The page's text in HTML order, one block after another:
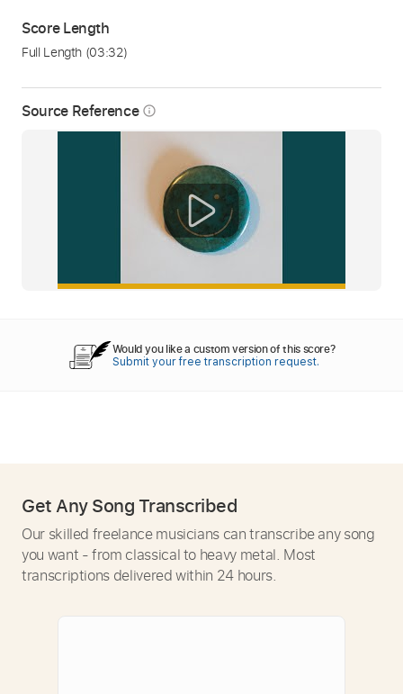
Source Reference info_outline
Score Length
Full Length (03:32)
Would you like a custom version of this score?
Submit your free transcription request.
Get Any Song Transcribed
Our skilled freelance musicians can transcribe any song
you want - from classical to heavy metal. Most
transcriptions delivered within 24 hours.